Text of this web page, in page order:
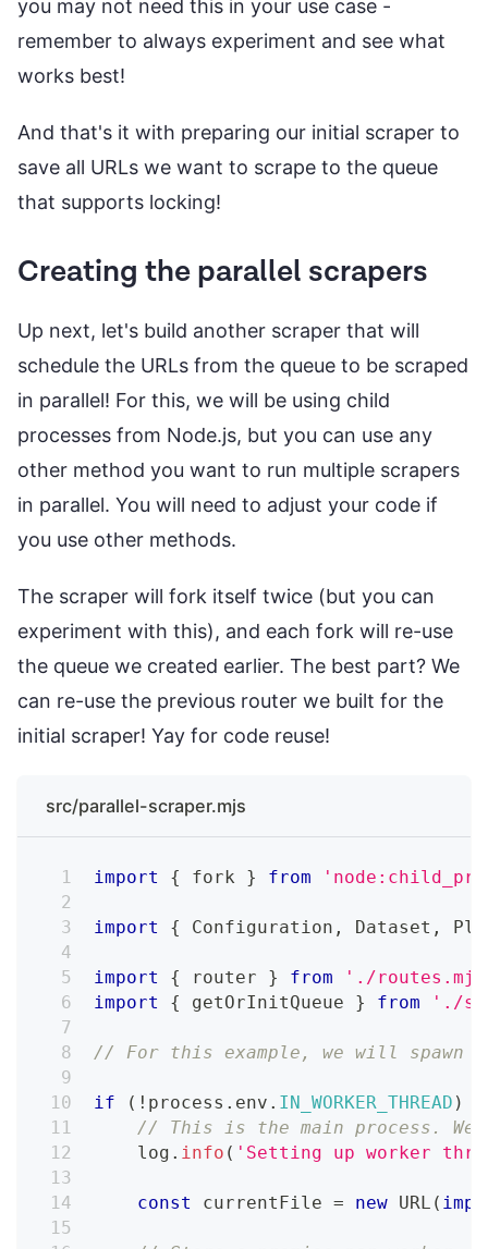
you may not need this in your use case -
remember to always experiment and see what
works best!
And that's it with preparing our initial scraper to
save all URLs we want to scrape to the queue
that supports locking!
Creating the parallel scrapers
Up next, let's build another scraper that will
schedule the URLs from the queue to be scraped
in parallel! For this, we will be using child
processes from Node.js, but you can use any
other method you want to run multiple scrapers
in parallel. You will need to adjust your code if
you use other methods.
The scraper will fork itself twice (but you can
experiment with this), and each fork will re-use
the queue we created earlier. The best part? We
can re-use the previous router we built for the
initial scraper! Yay for code reuse!
src/parallel-scraper.mjs
import { fork } from
import { Configuration , Dataset ,
import { router } from
'./
import
{ getOrInitQueue } from './
// For this example, we will spawn
if ( ! process . env . IN_WORKER_THREAD )
// This is the main process.
    log
. info ( 'Setting up worker
const currentFile = new URL (